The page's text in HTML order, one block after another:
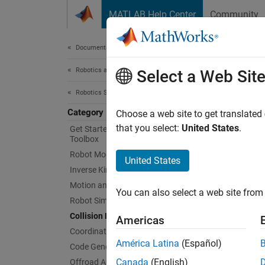
MATLAB Help Center Community
Documentation Home
Robotics and Autonomous Systems
Robotics System Toolbox
Category
Get Started with Robotics System
Toolbox
Robot Modeling
Inverse Kinematics
Motion and Path Planning
Robot Simulation
Collision Detection
Coordinate Transformations
Code Generation
Offroad Autonomy for Heavy
Select a Web Site
Choose a web site to get
that you select: United States.
United States
You can also select a web site
Americas
América Latina (Español)
Canada (English)